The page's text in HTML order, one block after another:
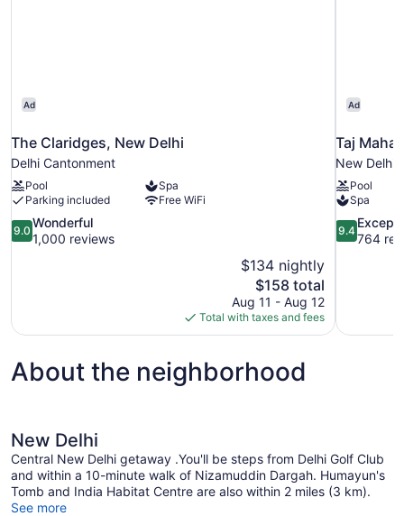
Ad
The Claridges, New Delhi
Delhi Cantonment
Pool
Spa
Parking included
Free WiFi
9.0
out
9.0
Wonderful
1,000 reviews
$134 nightly
The
price
is
$158
$158 total
Aug 11 - Aug 12
Total with taxes and fees
Ad
Taj
New Delhi
Pool
Spa
9.4
out
9.4
764
About the neighborhood
New Delhi
Central New Delhi getaway .You'll be steps from Delhi Golf Club
and within a 10-minute walk of Nizamuddin Dargah. Humayun's
Tomb and India Habitat Centre are also within 2 miles (3 km).
See more